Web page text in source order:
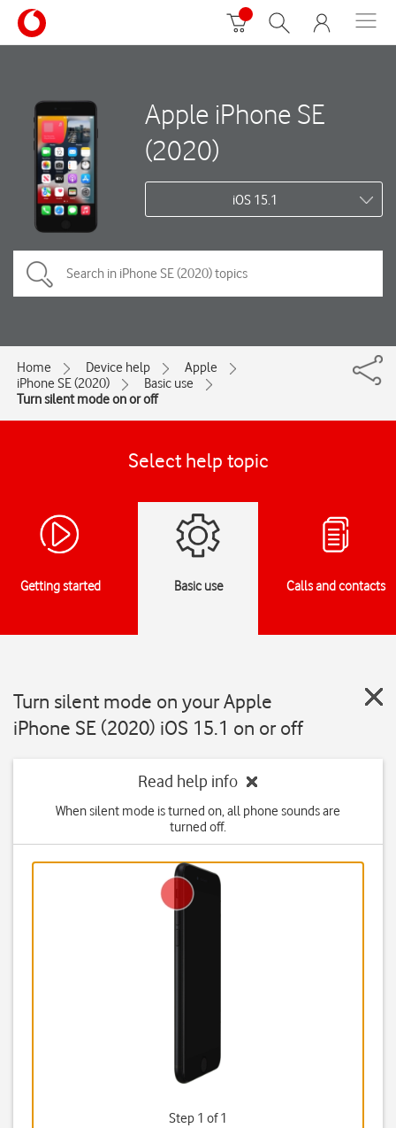
Apple iPhone SE
(2020)
iOS 15.1
Home Device help
Apple
iPhone SE (2020)
Basic use
Turn silent mode on or off
Select help topic
Getting started Basic use Calls and contacts
Turn silent mode on your Apple
iPhone SE (2020) iOS 15.1 on or off
Read help info
When silent mode is turned on, all phone sounds are
turned off.
Step 1 of 1